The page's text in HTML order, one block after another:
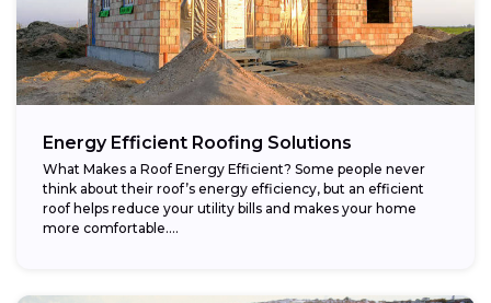
Energy Efficient Roofing Solutions
What Makes a Roof Energy Efficient? Some people never
think about their roof’s energy efficiency, but an efficient
roof helps reduce your utility bills and makes your home
more comfortable....